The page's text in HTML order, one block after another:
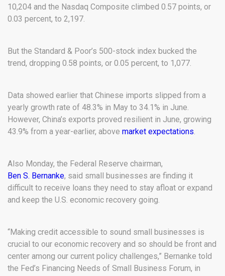
10,204 and the Nasdaq Composite climbed 0.57 points, or
0.03 percent, to 2,197.
But the Standard & Poor’s 500-stock index bucked the
trend, dropping 0.58 points, or 0.05 percent, to 1,077.
Data showed earlier that Chinese imports slipped from a
yearly growth rate of 48.3% in May to 34.1% in June.
However, China’s exports proved resilient in June, growing
43.9% from a year-earlier, above market expectations
Also Monday, the Federal Reserve chairman,
Ben S. Bernanke, said small businesses are finding it
difficult to receive loans they need to stay afloat or expand
and keep the U.S. economic recovery going.
“Making credit accessible to sound small businesses is
crucial to our economic recovery and so should be front and
center among our current policy challenges,” Bernanke told
the Fed’s Financing Needs of Small Business Forum, in